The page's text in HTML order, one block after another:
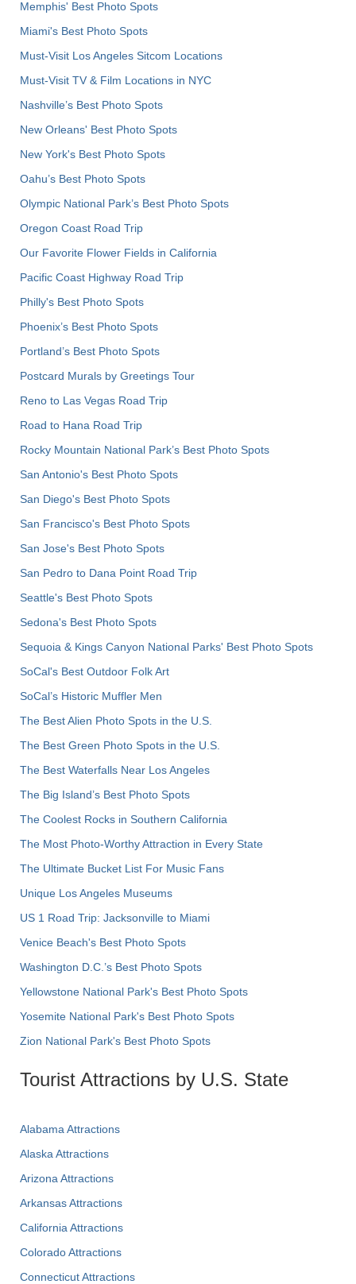
Memphis' Best Photo Spots
Miami's Best Photo Spots
Must-Visit Los Angeles Sitcom Locations
Must-Visit TV & Film Locations in NYC
Nashville’s Best Photo Spots
New Orleans' Best Photo Spots
New York's Best Photo Spots
Oahu’s Best Photo Spots
Olympic National Park’s Best Photo Spots
Oregon Coast Road Trip
Our Favorite Flower Fields in California
Pacific Coast Highway Road Trip
Philly's Best Photo Spots
Phoenix’s Best Photo Spots
Portland’s Best Photo Spots
Postcard Murals by Greetings Tour
Reno to Las Vegas Road Trip
Road to Hana Road Trip
Rocky Mountain National Park’s Best Photo Spots
San Antonio's Best Photo Spots
San Diego's Best Photo Spots
San Francisco's Best Photo Spots
San Jose's Best Photo Spots
San Pedro to Dana Point Road Trip
Seattle's Best Photo Spots
Sedona's Best Photo Spots
Sequoia & Kings Canyon National Parks' Best Photo Spots
SoCal's Best Outdoor Folk Art
SoCal’s Historic Muffler Men
The Best Alien Photo Spots in the U.S.
The Best Green Photo Spots in the U.S.
The Best Waterfalls Near Los Angeles
The Big Island’s Best Photo Spots
The Coolest Rocks in Southern California
The Most Photo-Worthy Attraction in Every State
The Ultimate Bucket List For Music Fans
Unique Los Angeles Museums
US 1 Road Trip: Jacksonville to Miami
Venice Beach's Best Photo Spots
Washington D.C.’s Best Photo Spots
Yellowstone National Park's Best Photo Spots
Yosemite National Park's Best Photo Spots
Zion National Park's Best Photo Spots
Tourist Attractions by U.S. State
Alabama Attractions
Alaska Attractions
Arizona Attractions
Arkansas Attractions
California Attractions
Colorado Attractions
Connecticut Attractions